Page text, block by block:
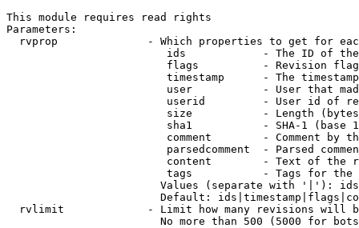
This module requires read rights
Parameters:
rvprop              - Which properties to get for
ids            - The ID of
flags          - Revision
timestamp      - The
user           - User that
userid         - User id of
size           - Length
sha1           - SHA-1 (base
comment        - Comment by
parsedcomment  - Parsed
content        - Text of the
tags           - Tags for the
Values (separate with '|'):
Default:
rvlimit             - Limit how many revisions will
No more than 500 (5000 for